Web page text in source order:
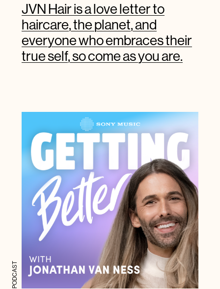
JVN Hair is a love letter to
haircare, the planet, and
everyone who embraces their
true self, so come as you are.
PODCAST